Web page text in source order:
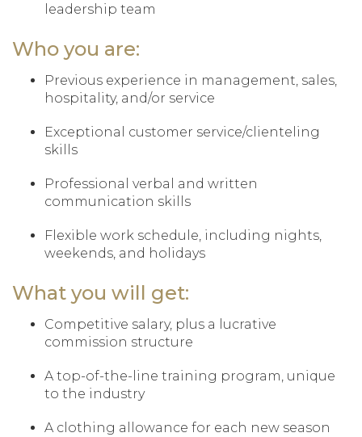
leadership team
Who you are:
Previous experience in management, sales,
hospitality, and/or service
Exceptional customer service/clienteling
skills
Professional verbal and written
communication skills
Flexible work schedule, including nights,
weekends, and holidays
What you will get:
Competitive salary, plus a lucrative
commission structure
A top-of-the-line training program, unique
to the industry
A clothing allowance for each new season